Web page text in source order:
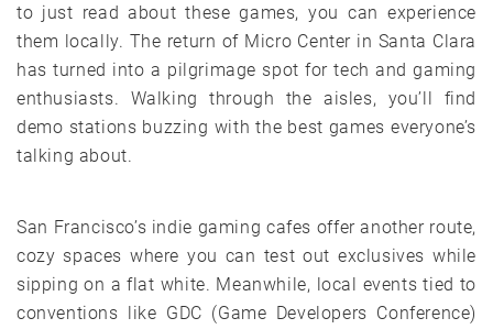
to just read about these games, you can experience
them locally. The return of Micro Center in Santa Clara
has turned into a pilgrimage spot for tech and gaming
enthusiasts. Walking through the aisles, you’ll find
demo stations buzzing with the best games everyone’s
talking about.
San Francisco’s indie gaming cafes offer another route,
cozy spaces where you can test out exclusives while
sipping on a flat white. Meanwhile, local events tied to
conventions like GDC (Game Developers Conference)